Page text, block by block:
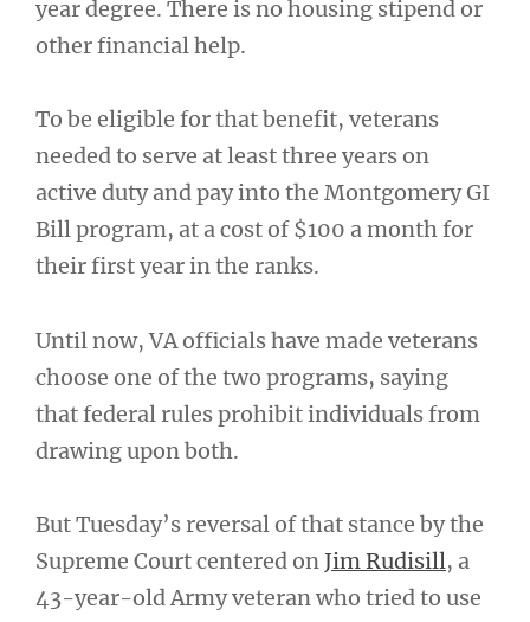
year degree. There is no housing stipend or
other financial help.
To be eligible for that benefit, veterans
needed to serve at least three years on
active duty and pay into the Montgomery GI
Bill program, at a cost of $100 a month for
their first year in the ranks.
Until now, VA officials have made veterans
choose one of the two programs, saying
that federal rules prohibit individuals from
drawing upon both.
But Tuesday’s reversal of that stance by the
Supreme Court centered on Jim Rudisill, a
43-year-old Army veteran who tried to use